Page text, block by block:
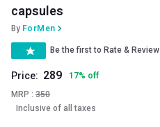
capsules
By ForMen
Be the first to Rate & Review
Price: 289 17% off
MRP : 350
Inclusive of all taxes